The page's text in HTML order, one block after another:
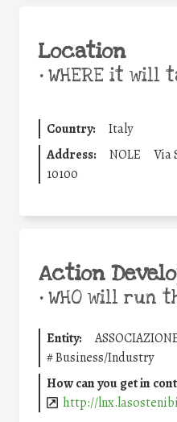
Location
•WHERE it will
Country:
Italy
Address:
NOLE Via
10100
Action
•WHO will run
Entity:
#Business/Industry
How can you get in
http://